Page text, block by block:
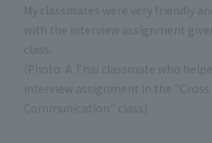
My classmates were very friendly
with the interview assignment
class.
(Photo: A Thai classmate who
interview assignment in the "Cross
Communication" class)